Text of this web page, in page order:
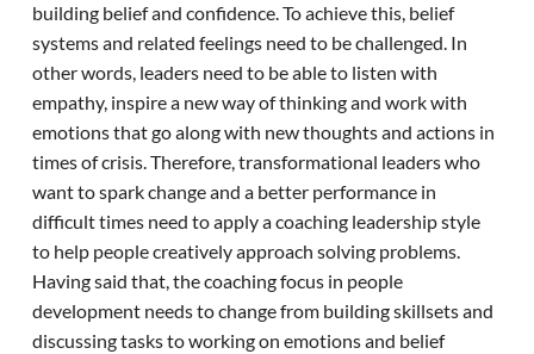
building belief and confidence. To achieve this, belief
systems and related feelings need to be challenged. In
other words, leaders need to be able to listen with
empathy, inspire a new way of thinking and work with
emotions that go along with new thoughts and actions in
times of crisis. Therefore, transformational leaders who
want to spark change and a better performance in
difficult times need to apply a coaching leadership style
to help people creatively approach solving problems.
Having said that, the coaching focus in people
development needs to change from building skillsets and
discussing tasks to working on emotions and belief